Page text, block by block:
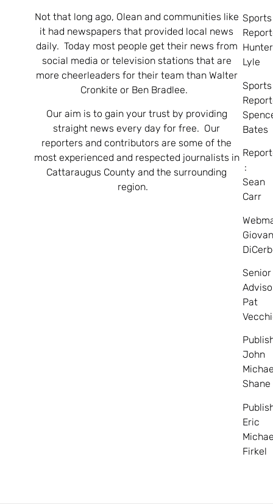
Not that long ago, Olean and communities like
it had newspapers that provided local news
daily. Today most people get their news from
social media or television stations that are
more cheerleaders for their team than Walter
Cronkite or Ben Bradlee.
Our aim is to gain your trust by providing
straight news every day for free. Our
reporters and contributors are some of the
most experienced and respected journalists in
Cattaraugus County and the surrounding
region.
Sports
Hunter
Lyle
Sports
Bates
:
Sean
Carr
Senior
Pat
John
Shane
Eric
Firkel